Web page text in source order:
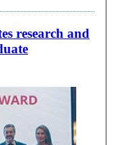
research and